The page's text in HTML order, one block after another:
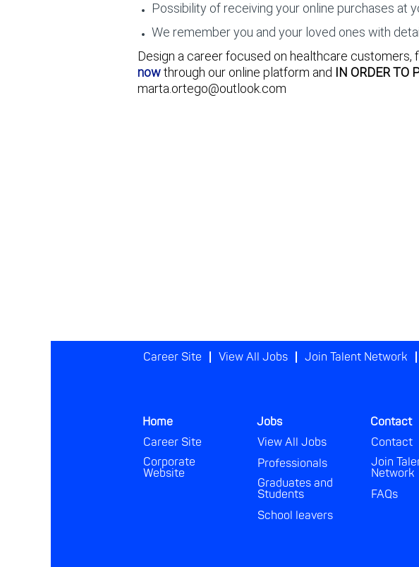
Possibility of receiving your online purchases at
We remember you and your loved ones with
Design a career focused on healthcare
nowthrough our online platform and IN ORDER TO
marta.ortego@outlook.com
Career Site View All Jobs Join Talent Network
Home
Career Site
Corporate
Website
Jobs
View All Jobs
Professionals
Graduates and
Students
School leavers
Contact
Contact
Join
Network
FAQs